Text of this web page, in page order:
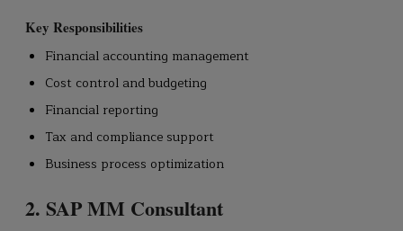
Key Responsibilities
Financial accounting management
Cost control and budgeting
Financial reporting
Tax and compliance support
Business process optimization
2. SAP MM Consultant